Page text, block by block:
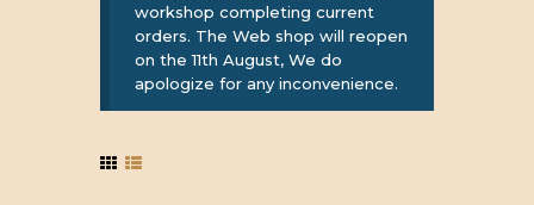
workshop completing current
orders. The Web shop will reopen
on the 11th August, We do
apologize for any inconvenience.